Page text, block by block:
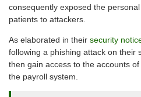
consequently exposed the
patients to attackers.
As elaborated in their security
following a phishing attack on their
then gain access to the accounts
the payroll system.